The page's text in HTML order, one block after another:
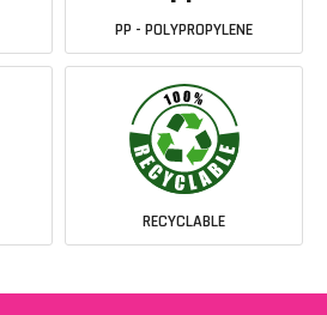
PP - POLYPROPYLENE
RECYCLABLE